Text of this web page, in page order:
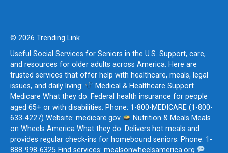
© 2026 Trending Link
Useful Social Services for Seniors in the U.S. Support, care,
and resources for older adults across America. Here are
trusted services that offer help with healthcare, meals, legal
issues, and daily living:
Medical & Healthcare Support
Medicare What they do: Federal health insurance for people
aged 65+ or with disabilities. Phone: 1-800-MEDICARE (1-800-
633-4227) Website: medicare.gov
Nutrition & Meals Meals
on Wheels America What they do: Delivers hot meals and
provides regular check-ins for homebound seniors. Phone: 1-
888-998-6325 Find services: mealsonwheelsamerica.org